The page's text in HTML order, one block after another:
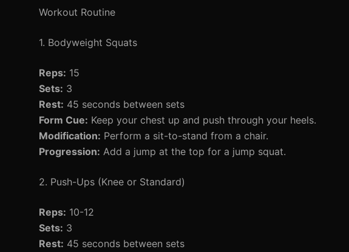
Workout Routine
1. Bodyweight Squats
Reps: 15
Sets: 3
Rest: 45 seconds between sets
Form Cue: Keep your chest up and push through your heels.
Modification: Perform a sit-to-stand from a chair.
Progression: Add a jump at the top for a jump squat.
2. Push-Ups (Knee or Standard)
Reps: 10-12
Sets: 3
Rest: 45 seconds between sets